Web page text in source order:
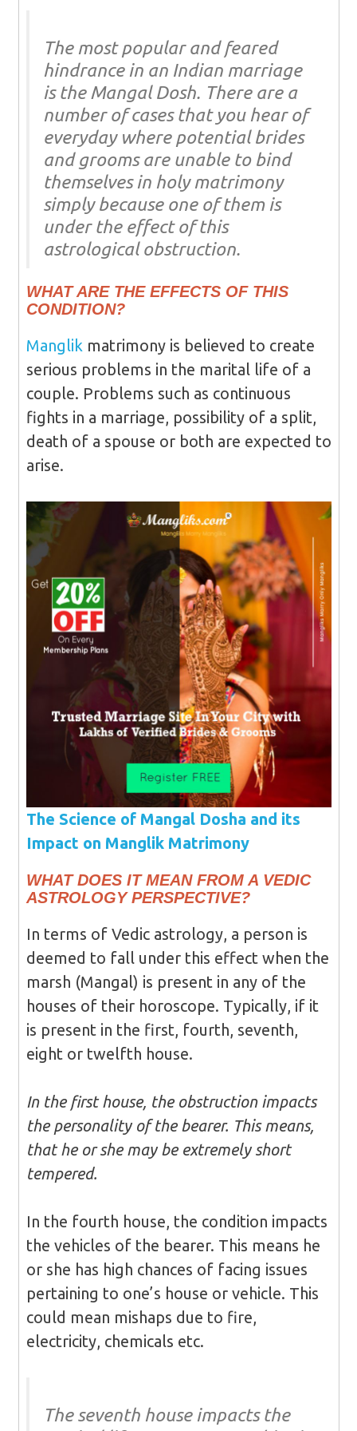
The most popular and feared
hindrance in an Indian marriage
is the Mangal Dosh. There are a
number of cases that you hear of
everyday where potential brides
and grooms are unable to bind
themselves in holy matrimony
simply because one of them is
under the effect of this
astrological obstruction.
WHAT ARE THE EFFECTS OF THIS
CONDITION?
Manglik matrimony is believed to create
serious problems in the marital life of a
couple. Problems such as continuous
fights in a marriage, possibility of a split,
death of a spouse or both are expected to
arise.
The Science of Mangal Dosha and its
Impact on Manglik Matrimony
WHAT DOES IT MEAN FROM A VEDIC
ASTROLOGY PERSPECTIVE?
In terms of Vedic astrology, a person is
deemed to fall under this effect when the
marsh (Mangal) is present in any of the
houses of their horoscope. Typically, if it
is present in the first, fourth, seventh,
eight or twelfth house.
In the first house, the obstruction impacts
the personality of the bearer. This means,
that he or she may be extremely short
tempered.
In the fourth house, the condition impacts
the vehicles of the bearer. This means he
or she has high chances of facing issues
pertaining to one’s house or vehicle. This
could mean mishaps due to fire,
electricity, chemicals etc.
The seventh house impacts the